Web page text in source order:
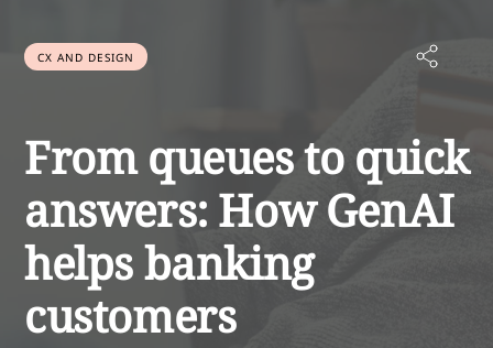
CX AND DESIGN
From queues to quick
answers: How GenAI
helps banking
customers